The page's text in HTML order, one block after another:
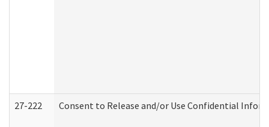
27-222 Consent to Release and/or Use Confidential